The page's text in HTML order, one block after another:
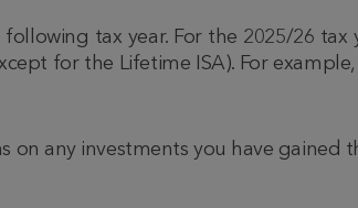
tax year. For the 2025/26 tax
for the Lifetime ISA).For example,
any investments you have gained